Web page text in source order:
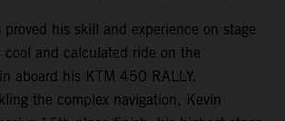
proved his skill and experience on stage
cool and calculated ride on the
aboard his KTM 450 RALLY.
the complex navigation, Kevin